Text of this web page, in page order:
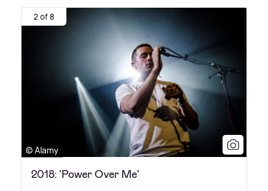
2 of 8
© Alamy
2018: 'Power Over Me'